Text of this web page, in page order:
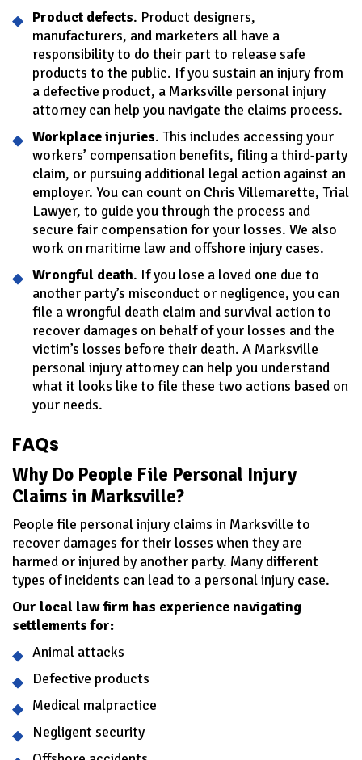
Product defects. Product designers,
manufacturers, and marketers all have a
responsibility to do their part to release safe
products to the public. If you sustain an injury from
a defective product, a Marksville personal injury
attorney can help you navigate the claims process.
Workplace injuries. This includes accessing your
workers’ compensation benefits, filing a third-party
claim, or pursuing additional legal action against an
employer. You can count on Chris Villemarette, Trial
Lawyer, to guide you through the process and
secure fair compensation for your losses. We also
work on maritime law and offshore injury cases.
Wrongful death. If you lose a loved one due to
another party’s misconduct or negligence, you can
file a wrongful death claim and survival action to
recover damages on behalf of your losses and the
victim’s losses before their death. A Marksville
personal injury attorney can help you understand
what it looks like to file these two actions based on
your needs.
FAQs
Why Do People File Personal Injury
Claims in Marksville?
People file personal injury claims in Marksville to
recover damages for their losses when they are
harmed or injured by another party. Many different
types of incidents can lead to a personal injury case.
Our local law firm has experience navigating
settlements for:
Animal attacks
Defective products
Medical malpractice
Negligent security